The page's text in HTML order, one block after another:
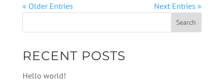
« Older Entries Next Entries »
RECENT POSTS
Hello world!